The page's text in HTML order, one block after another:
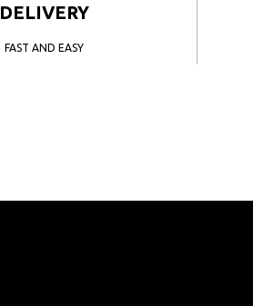
DELIVERY
FAST AND EASY